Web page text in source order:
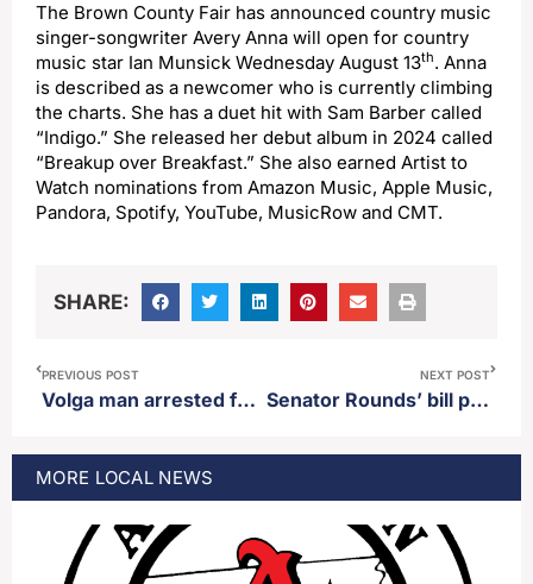
The Brown County Fair has announced country music
singer-songwriter Avery Anna will open for country
music star Ian Munsick Wednesday August 13th. Anna
is described as a newcomer who is currently climbing
the charts. She has a duet hit with Sam Barber called
“Indigo.” She released her debut album in 2024 called
“Breakup over Breakfast.” She also earned Artist to
Watch nominations from Amazon Music, Apple Music,
Pandora, Spotify, YouTube, MusicRow and CMT.
SHARE:
PREVIOUS POST
Volga man arrested for DUI following pursuit with police
NEXT POST
Senator Rounds’ bill protecting Wounded Knee Massacre site passes out of committee.
MORE LOCAL NEWS